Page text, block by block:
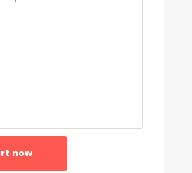
now